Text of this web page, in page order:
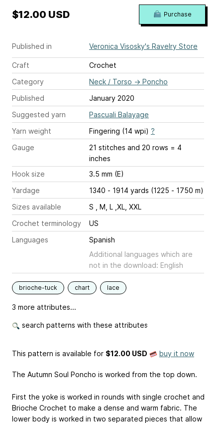
Published in Veronica Visosky's Ravelry Store
Craft
Crochet
Category
Neck / Torso → Poncho
Published
January 2020
Suggested yarn
Pascuali Balayage
Yarn weight
Fingering (14 wpi) ?
Gauge
21 stitches and 20 rows = 4
inches
Hook size
3.5 mm (E)
Yardage
1340 - 1914 yards (1225 - 1750 m)
Sizes available
S , M, L ,XL, XXL
Crochet terminology
US
Languages
Spanish
Additional languages which are
not in the download: English
brioche-tuck chart lace
3 more attributes...
search patterns with these attributes
$12.00 USD Purchase
This pattern is available for $12.00 USD buy it now
The Autumn Soul Poncho is worked from the top down.
First the yoke is worked in rounds with single crochet and
Brioche Crochet to make a dense and warm fabric. The
lower body is worked in two separated pieces that allow